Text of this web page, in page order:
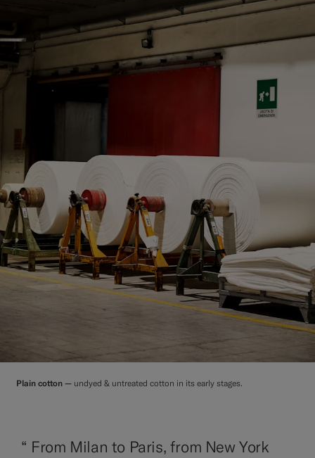
Plain cotton —undyed & untreated cotton in its early stages.
“ From Milan to Paris, from New York